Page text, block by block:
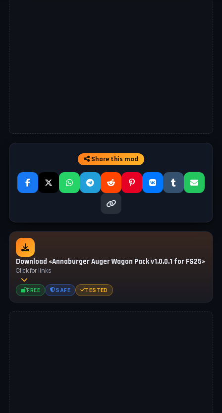
Share this mod
Download «Annaburger Auger Wagon Pack v1.0.0.1 for FS25»
Click for links
FREE SAFE TESTED